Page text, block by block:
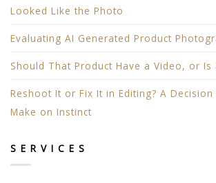
Looked Like the Photo
Evaluating AI Generated Product
Should That Product Have a Video, or Is
Reshoot It or Fix It in Editing? A
Make on Instinct
SERVICES